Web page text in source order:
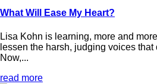
What Will Ease My Heart?
Lisa Kohn is learning, more and
lessen the harsh, judging voices
Now,...
read more